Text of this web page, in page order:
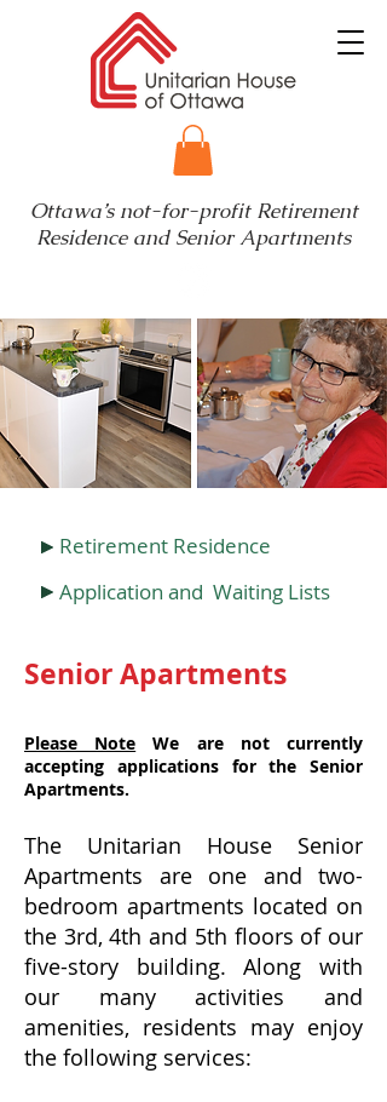
Ottawa’s not-for-profit Retirement
Residence and Senior Apartments
Retirement Residence
Application and Waiting Lists
Senior Apartments
Please Note We are not currently
accepting applications for the Senior
Apartments.
The Unitarian House Senior
Apartments are one and two-
bedroom apartments located on
the 3rd, 4th and 5th floors of our
five-story building. Along with
our many activities and
amenities, residents may enjoy
the following services: